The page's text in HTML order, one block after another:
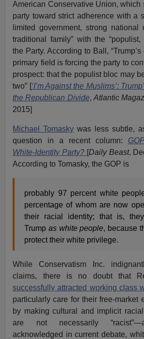
American Conservative Union, which
party toward strict adherence with a
limited government, strong national
traditional family” with the “populist,
the Party. According to Ball,
primary field is forcing the party to
prospect: that the populist bloc may
two” [‘I’m Against the Muslims’:
the Republican Divide, Atlantic
2015]
Michael Tomasky was less subtle,
question in a recent column:
White-Identity Party? [Daily Beast,
According to Tomasky, the GOP is
probably 97 percent white
percentage of whom are now
their racial identity; that is,
Trump as white people, because
protect their white privilege.
While Conservatism Inc.
claims, there is no doubt that
successfully attracted working class
particularly care for their free-market
by making cultural and implicit
are not necessarily
acknowledged in current debate,